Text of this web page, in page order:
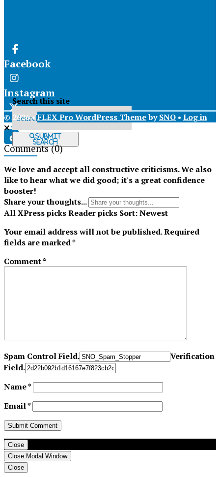
Facebook
Instagram
X
Tiktok
Search this site
Submit
Search
© 2026 •FLEX Pro WordPress ThemebySNO • Log in
Comments(0)
We love and accept all constructive criticisms. We also
like to hear what we did good; it's a great confidence
booster!
Share your thoughts...
AllXPress picksReader picks Sort:Newest
Your email address will not be published.Required
fields are marked*
Comment*
Spam Control Field.
Verification
Field.
Name*
Email*
Close
Close Modal Window
Close